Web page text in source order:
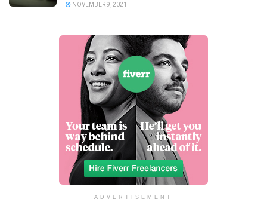
NOVEMBER 9, 2021
ADVERTISEMENT